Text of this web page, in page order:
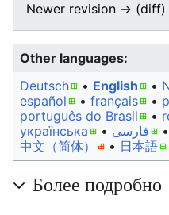
Newer revision → (diff)
Other languages:
Deutsch
• ‎ English • ‎
español • ‎ français • ‎
português do Brasil • ‎
українська • ‎ فارسی • ‎
中文（简体）‎
• ‎ 日本語
Более подробно